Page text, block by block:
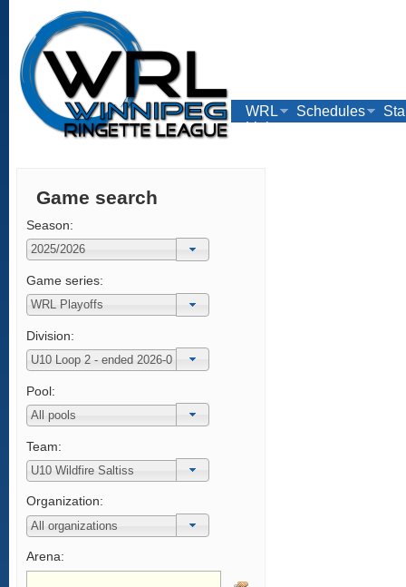
WRL Schedules
Links
Game search
Season:
Game series:
Division:
Pool:
Team:
Organization:
Arena: